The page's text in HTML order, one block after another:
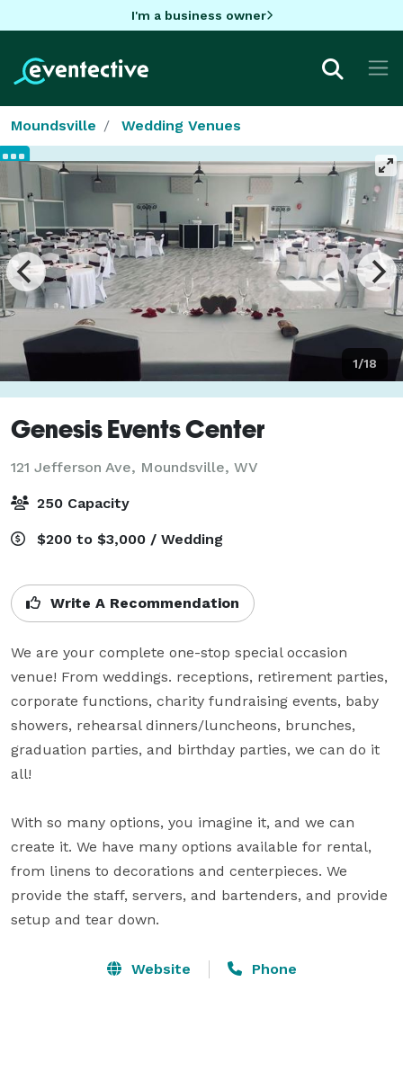
I'm a business owner
Moundsville Wedding Venues
1/18
Genesis Events Center
121 Jefferson Ave, Moundsville, WV
250 Capacity
$200 to $3,000 / Wedding
Write A Recommendation
We are your complete one-stop special occasion
venue! From weddings. receptions, retirement parties,
corporate functions, charity fundraising events, baby
showers, rehearsal dinners/luncheons, brunches,
graduation parties, and birthday parties, we can do it
all!
With so many options, you imagine it, and we can
create it. We have many options available for rental,
from linens to decorations and centerpieces. We
provide the staff, servers, and bartenders, and provide
setup and tear down.
Website Phone